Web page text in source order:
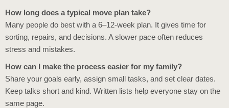
How long does a typical move plan take?
Many people do best with a 6–12-week plan. It gives time for
sorting, repairs, and decisions. A slower pace often reduces
stress and mistakes.
How can I make the process easier for my family?
Share your goals early, assign small tasks, and set clear dates.
Keep talks short and kind. Written lists help everyone stay on the
same page.